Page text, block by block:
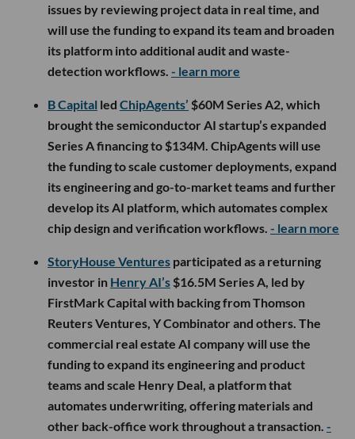
issues by reviewing project data in real time, and
will use the funding to expand its team and broaden
its platform into additional audit and waste-
detection workflows. - learn more
B Capital led ChipAgents’ $60M Series A2, which
brought the semiconductor AI startup’s expanded
Series A financing to $134M. ChipAgents will use
the funding to scale customer deployments, expand
its engineering and go-to-market teams and further
develop its AI platform, which automates complex
chip design and verification workflows. - learn more
StoryHouse Ventures participated as a returning
investor in Henry AI’s $16.5M Series A, led by
FirstMark Capital with backing from Thomson
Reuters Ventures, Y Combinator and others. The
commercial real estate AI company will use the
funding to expand its engineering and product
teams and scale Henry Deal, a platform that
automates underwriting, offering materials and
other back-office work throughout a transaction. -